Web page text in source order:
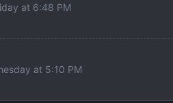
at 6:48 PM
at 5:10 PM